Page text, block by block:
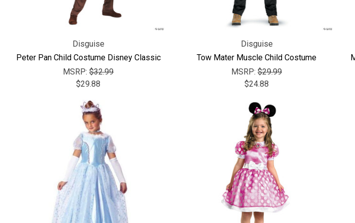
Disguise
Peter Pan Child Costume Disney Classic
MSRP: $32.99
$29.88
Disguise
Tow Mater Muscle Child Costume
MSRP: $29.99
$24.88